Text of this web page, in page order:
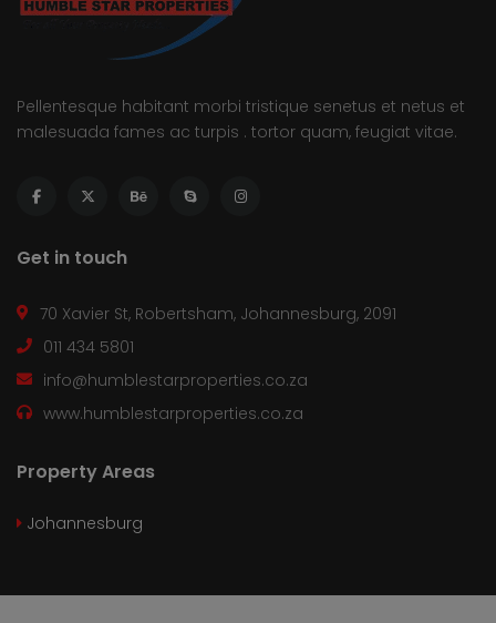
Pellentesque habitant morbi tristique senetus et netus et
malesuada fames ac turpis . tortor quam, feugiat vitae.
Get in touch
70 Xavier St, Robertsham, Johannesburg, 2091
011 434 5801
info@humblestarproperties.co.za
www.humblestarproperties.co.za
Property Areas
Johannesburg